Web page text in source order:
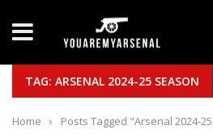
Yan Diomande to
TAG: ARSENAL 2024-25 SEASON
Home › Posts Tagged "Arsenal 2024-